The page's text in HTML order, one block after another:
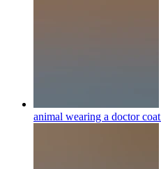
animal wearing a doctor coat